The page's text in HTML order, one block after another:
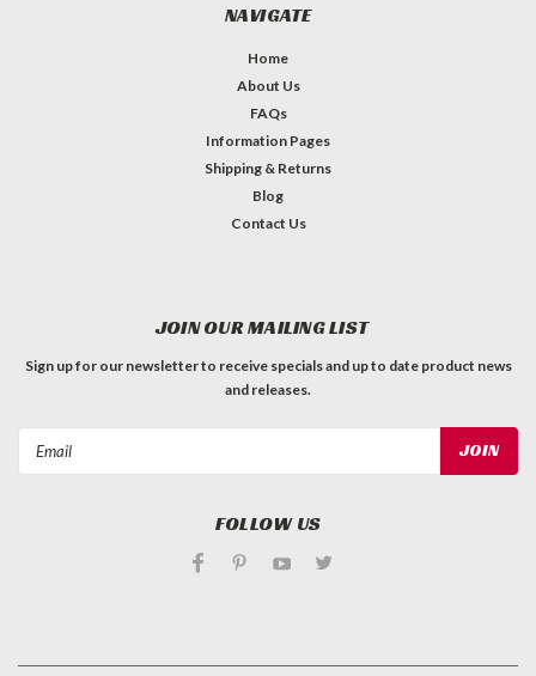
NAVIGATE
Home
About Us
FAQs
Information Pages
Shipping & Returns
Blog
Contact Us
JOIN OUR MAILING LIST
Sign up for our newsletter to receive specials and up to date product news
and releases.
FOLLOW US